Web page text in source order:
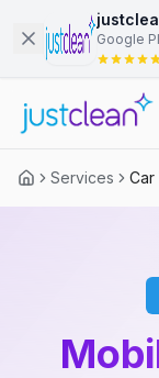
Google
Services Car